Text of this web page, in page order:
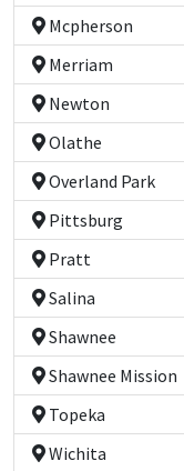
Mcpherson
Merriam
Newton
Olathe
Overland Park
Pittsburg
Pratt
Salina
Shawnee
Shawnee Mission
Topeka
Wichita